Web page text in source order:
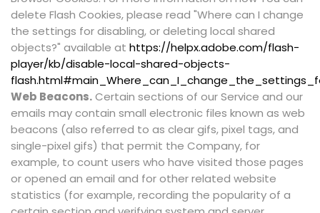
delete Flash Cookies, please read "Where can I change
the settings for disabling, or deleting local shared
objects?" available at https://helpx.adobe.com/flash-
player/kb/disable-local-shared-objects-
Web Beacons.Certain sections of our Service and our
emails may contain small electronic files known as web
beacons (also referred to as clear gifs, pixel tags, and
single-pixel gifs) that permit the Company, for
example, to count users who have visited those pages
or opened an email and for other related website
statistics (for example, recording the popularity of a